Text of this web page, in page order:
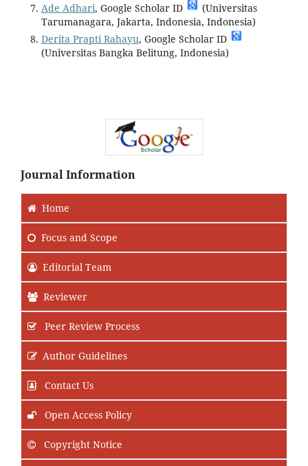
Ade Adhari, Google Scholar ID
(Universitas
Tarumanagara, Jakarta, Indonesia, Indonesia)
Derita Prapti Rahayu, Google Scholar ID
(Universitas Bangka Belitung, Indonesia)
Journal Information
Home
Focus and Scope
Editorial Team
Reviewer
Peer Review Process
Author Guidelines
Contact Us
Open Access Policy
Copyright Notice